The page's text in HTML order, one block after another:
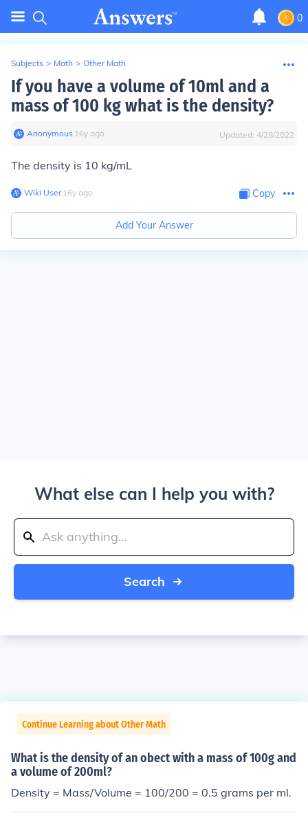
0
Subjects > Math > Other Math
If you have a volume of 10ml and a
mass of 100 kg what is the density?
Anonymous∙ 16y ago Updated: 4/28/2022
The density is 10 kg/mL
Wiki User∙16y ago Copy
Add Your Answer
What else can I help you with?
Search
Continue Learning about Other Math
What is the density of an obect with a mass of 100g and
a volume of 200ml?
Density = Mass/Volume = 100/200 = 0.5 grams per ml.